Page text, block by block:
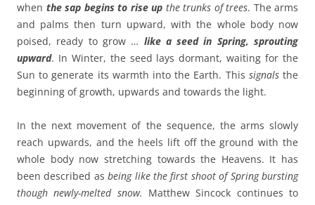
when the sap begins to rise up the trunks of trees. The arms
and palms then turn upward, with the whole body now
poised, ready to grow … like a seed in Spring, sprouting
upward. In Winter, the seed lays dormant, waiting for the
Sun to generate its warmth into the Earth. This signalsthe
beginning of growth, upwards and towards the light.
In the next movement of the sequence, the arms slowly
reach upwards, and the heels lift off the ground with the
whole body now stretching towards the Heavens. It has
been described asbeing like the first shoot of Spring bursting
though newly-melted snow. Matthew Sincock continues to